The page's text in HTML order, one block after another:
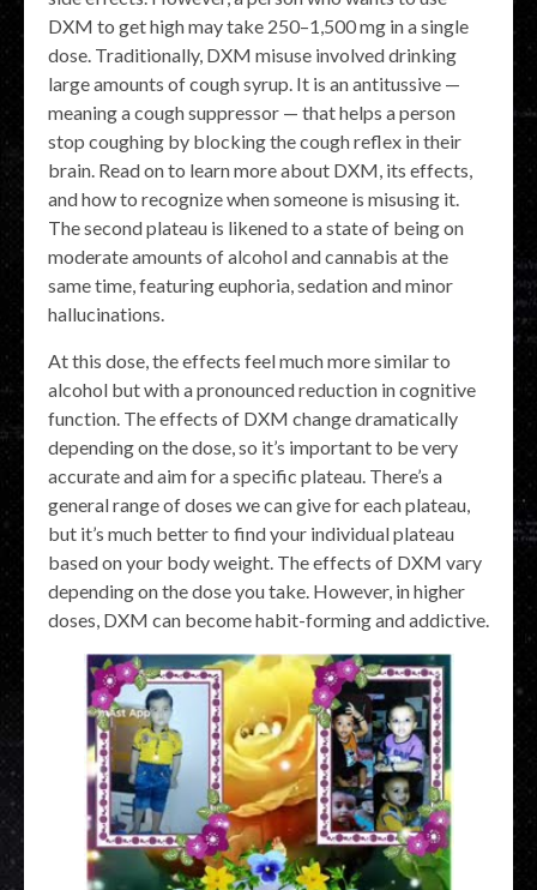
DXM to get high may take 250⁠–1,500 mg in a single
dose. Traditionally, DXM misuse involved drinking
large amounts of cough syrup. It is an antitussive —
meaning a cough suppressor — that helps a person
stop coughing by blocking the cough reflex in their
brain. Read on to learn more about DXM, its effects,
and how to recognize when someone is misusing it.
The second plateau is likened to a state of being on
moderate amounts of alcohol and cannabis at the
same time, featuring euphoria, sedation and minor
hallucinations.
At this dose, the effects feel much more similar to
alcohol but with a pronounced reduction in cognitive
function. The effects of DXM change dramatically
depending on the dose, so it’s important to be very
accurate and aim for a specific plateau. There’s a
general range of doses we can give for each plateau,
but it’s much better to find your individual plateau
based on your body weight. The effects of DXM vary
depending on the dose you take. However, in higher
doses, DXM can become habit-forming and addictive.